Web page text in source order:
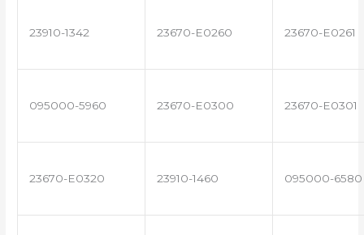
23910-1342 23670-E0260 23670-E0261
095000-5960 23670-E0300 23670-E0301
23670-E0320 23910-1460 095000-6580